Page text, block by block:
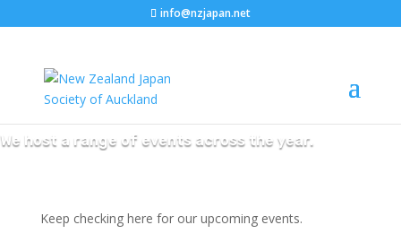
info@nzjapan.net
NZJS Events
We host a range of events across the year.
Keep checking here for our upcoming events.